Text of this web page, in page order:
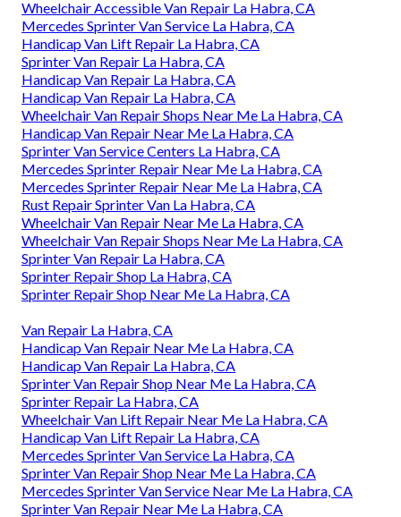
Wheelchair Accessible Van Repair La Habra, CA
Mercedes Sprinter Van Service La Habra, CA
Handicap Van Lift Repair La Habra, CA
Sprinter Van Repair La Habra, CA
Handicap Van Repair La Habra, CA
Handicap Van Repair La Habra, CA
Wheelchair Van Repair Shops Near Me La Habra, CA
Handicap Van Repair Near Me La Habra, CA
Sprinter Van Service Centers La Habra, CA
Mercedes Sprinter Repair Near Me La Habra, CA
Mercedes Sprinter Repair Near Me La Habra, CA
Rust Repair Sprinter Van La Habra, CA
Wheelchair Van Repair Near Me La Habra, CA
Wheelchair Van Repair Shops Near Me La Habra, CA
Sprinter Van Repair La Habra, CA
Sprinter Repair Shop La Habra, CA
Sprinter Repair Shop Near Me La Habra, CA
Van Repair La Habra, CA
Handicap Van Repair Near Me La Habra, CA
Handicap Van Repair La Habra, CA
Sprinter Van Repair Shop Near Me La Habra, CA
Sprinter Repair La Habra, CA
Wheelchair Van Lift Repair Near Me La Habra, CA
Handicap Van Lift Repair La Habra, CA
Mercedes Sprinter Van Service La Habra, CA
Sprinter Van Repair Shop Near Me La Habra, CA
Mercedes Sprinter Van Service Near Me La Habra, CA
Sprinter Van Repair Near Me La Habra, CA